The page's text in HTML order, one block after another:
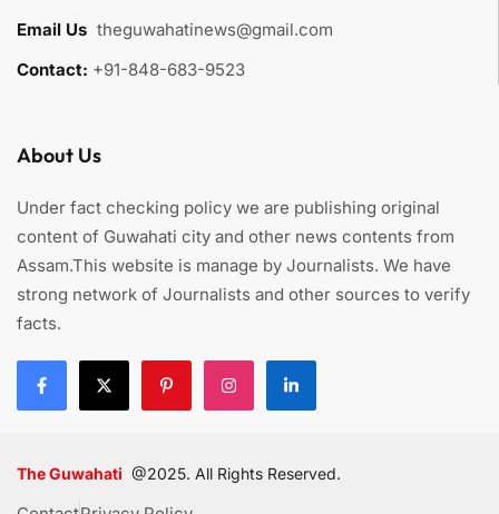
Email Us theguwahatinews@gmail.com
Contact: +91-848-683-9523
About Us
Under fact checking policy we are publishing original
content of Guwahati city and other news contents from
Assam.This website is manage by Journalists. We have
strong network of Journalists and other sources to verify
facts.
The Guwahati @2025. All Rights Reserved.